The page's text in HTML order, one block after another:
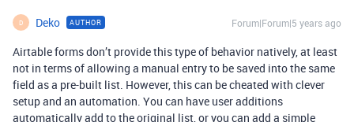
D Deko AUTHOR Forum|Forum|5 years ago
Airtable forms don’t provide this type of behavior natively, at least
not in terms of allowing a manual entry to be saved into the same
field as a pre-built list. However, this can be cheated with clever
setup and an automation. You can have user additions
automatically add to the original list, or you can add a simple